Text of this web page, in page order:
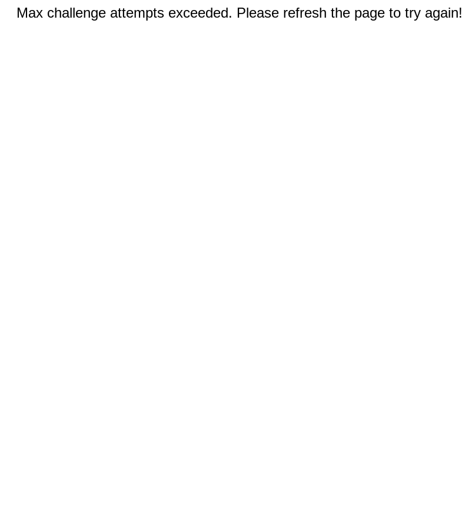
Max challenge attempts exceeded. Please refresh the page to try again!